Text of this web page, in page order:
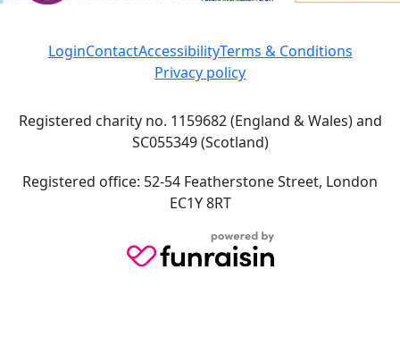
LoginContactAccessibilityTerms & Conditions
Privacy policy
Registered charity no. 1159682 (England & Wales) and
SC055349 (Scotland)
Registered office: 52-54 Featherstone Street, London
EC1Y 8RT